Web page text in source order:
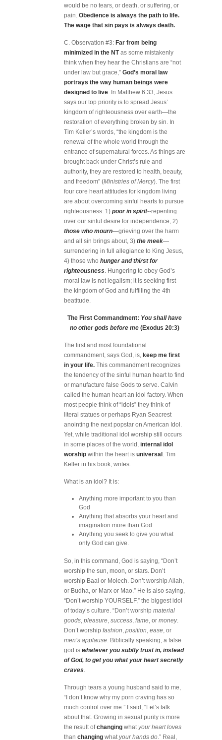
would be no tears, or death, or suffering, or
pain. Obedience is always the path to life.
The wage that sin pays is always death.
C. Observation #3: Far from being
minimized in the NTas some mistakenly
think when they hear the Christians are “not
under law but grace,” God’s moral law
portrays the way human beings were
designed to live. In Matthew 6:33, Jesus
says our top priority is to spread Jesus’
kingdom of righteousness over earth—the
restoration of everything broken by sin. In
Tim Keller’s words, “the kingdom is the
renewal of the whole world through the
entrance of supernatural forces. As things are
brought back under Christ’s rule and
authority, they are restored to health, beauty,
and freedom” (Ministries of Mercy). The first
four core heart attitudes for kingdom living
are about overcoming sinful hearts to pursue
righteousness: 1) poor in spirit--repenting
over our sinful desire for independence, 2)
those who mourn—grieving over the harm
and all sin brings about, 3) the meek—
surrendering in full allegiance to King Jesus,
4) those who hunger and thirst for
righteousness. Hungering to obey God’s
moral law is not legalism; it is seeking first
the kingdom of God and fulfilling the 4th
beatitude.
The First Commandment: You shall have
no other gods before me (Exodus 20:3)
The first and most foundational
commandment, says God, is, keep me first
in your life. This commandment recognizes
the tendency of the sinful human heart to find
or manufacture false Gods to serve. Calvin
called the human heart an idol factory. When
most people think of “idols” they think of
literal statues or perhaps Ryan Seacrest
anointing the next popstar on American Idol.
Yet, while traditional idol worship still occurs
in some places of the world, internal idol
worship within the heart is universal . Tim
Keller in his book, writes:
What is an idol? It is:
Anything more important to you than
God
Anything that absorbs your heart and
imagination more than God
Anything you seek to give you what
only God can give.
So, in this command, God is saying, “Don’t
worship the sun, moon, or stars. Don’t
worship Baal or Molech. Don’t worship Allah,
or Budha, or Marx or Mao.” He is also saying,
“Don’t worship YOURSELF,” the biggest idol
of today’s culture. “Don’t worship material
goods, pleasure, success, fame, or money.
Don’t worship fashion, position, ease, or
men’s applause. Biblically speaking, a false
god is whatever you subtly trust in, instead
of God, to get you what your heart secretly
craves.
Through tears a young husband said to me,
“I don’t know why my porn craving has so
much control over me.” I said, “Let’s talk
about that. Growing in sexual purity is more
the result ofchanging whatyour heart loves
than changing whatyour hands do.” Real,